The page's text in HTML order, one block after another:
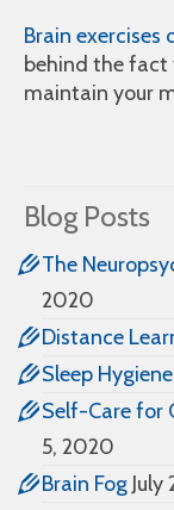
Brain exercises
behind the fact
maintain your
Blog Posts
The
2020
Distance
Sleep
Self-Care for
5, 2020
Brain Fog July